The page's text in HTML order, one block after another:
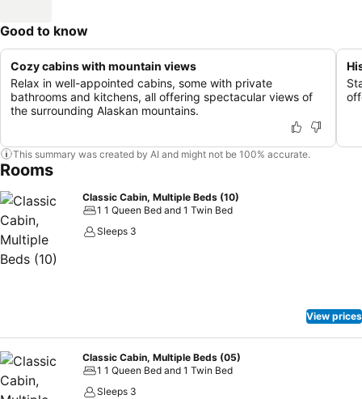
Good to know
Cozy cabins with mountain views
Relax in well-appointed cabins, some with private
bathrooms and kitchens, all offering spectacular views of
the surrounding Alaskan mountains.
This summary was created by AI and might not be 100% accurate.
Rooms
Classic Cabin, Multiple Beds (10)
1 1 Queen Bed and 1 Twin Bed
Sleeps 3
View prices
Classic Cabin, Multiple Beds (05)
1 1 Queen Bed and 1 Twin Bed
Sleeps 3